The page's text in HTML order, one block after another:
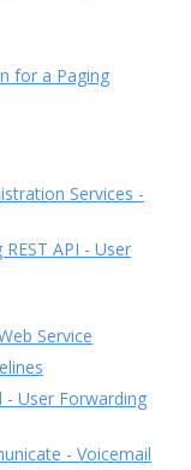
for a Paging
Services -
API - User
Service
- User Forwarding
- Voicemail